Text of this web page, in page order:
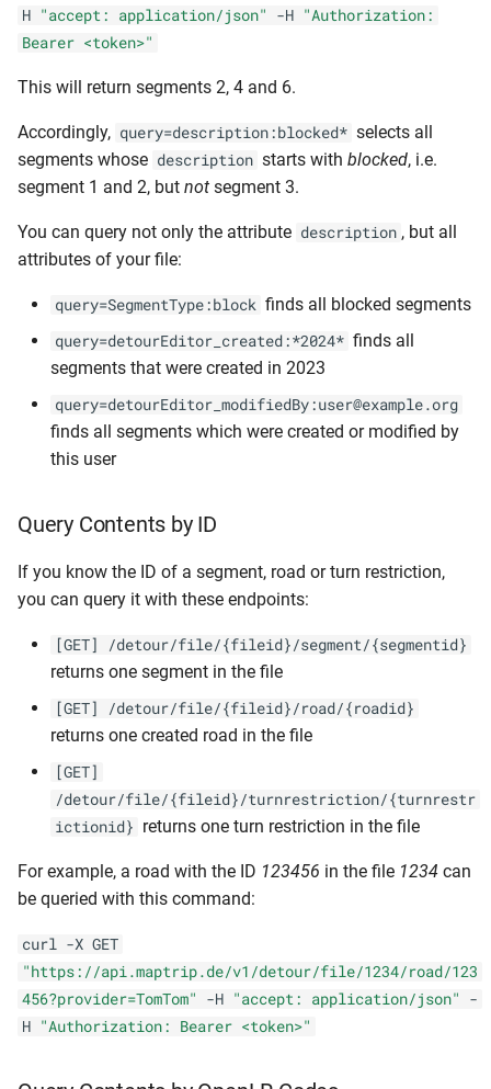
H "accept: application/json" -H "Authorization:
Bearer <token>"
This will return segments 2, 4 and 6.
Accordingly, query=description:blocked* selects all
segments whose description starts with blocked, i.e.
segment 1 and 2, but not segment 3.
You can query not only the attribute description , but all
attributes of your file:
query=SegmentType:block finds all blocked segments
query=detourEditor_created:*2024* finds all
segments that were created in 2023
query=detourEditor_modifiedBy:user@example.org
finds all segments which were created or modified by
this user
Query Contents by ID
If you know the ID of a segment, road or turn restriction,
you can query it with these endpoints:
[GET] /detour/file/{fileid}/segment/{segmentid}
returns one segment in the file
[GET] /detour/file/{fileid}/road/{roadid}
returns one created road in the file
[GET]
/detour/file/{fileid}/turnrestriction/{turnrestr
ictionid} returns one turn restriction in the file
For example, a road with the ID 123456 in the file 1234 can
be queried with this command:
curl -X GET
"https://api.maptrip.de/v1/detour/file/1234/road/123
456?provider=TomTom"
-H "accept: application/json"
-
H "Authorization: Bearer <token>"